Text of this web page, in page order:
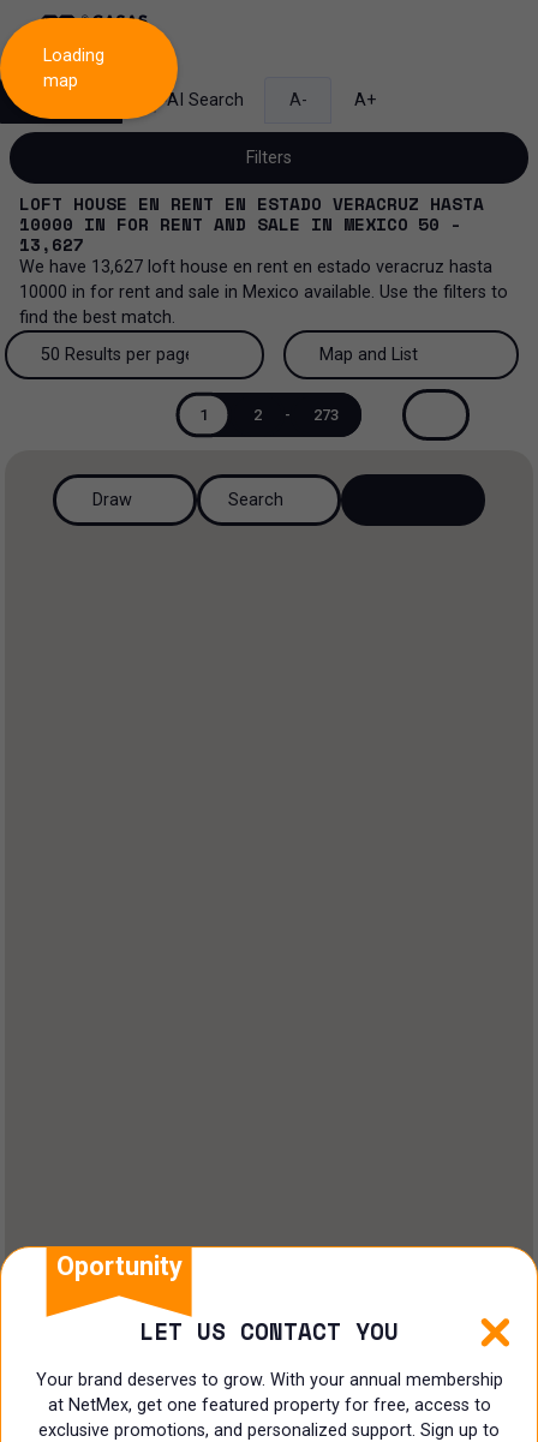
AI Search A- A+
Filters
Sale and lease
Sale and lease...
All property types
House in a gated community
All property types...
More Filters 0
LOFT HOUSE EN RENT EN ESTADO VERACRUZ HASTA
10000 IN FOR RENT AND SALE IN MEXICO 50 -
13,627
We have 13,627 loft house en rent en estado veracruz hasta
10000 in for rent and sale in Mexico available. Use the filters to
find the best match.
50 Results per page
200 Results per page
50 Results per page
Map and List
View List
Map and List
1 2 - 273
Loading
map
Draw Search
Oportunity
LET US CONTACT YOU
Your brand deserves to grow. With your annual membership
at NetMex, get one featured property for free, access to
exclusive promotions, and personalized support. Sign up to